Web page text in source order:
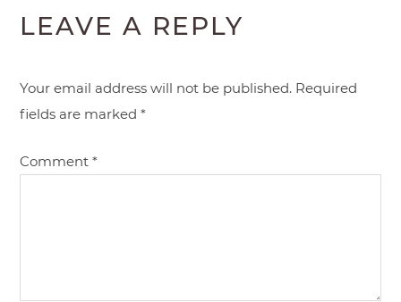
LEAVE A REPLY
Your email address will not be published. Required
fields are marked*
Comment*